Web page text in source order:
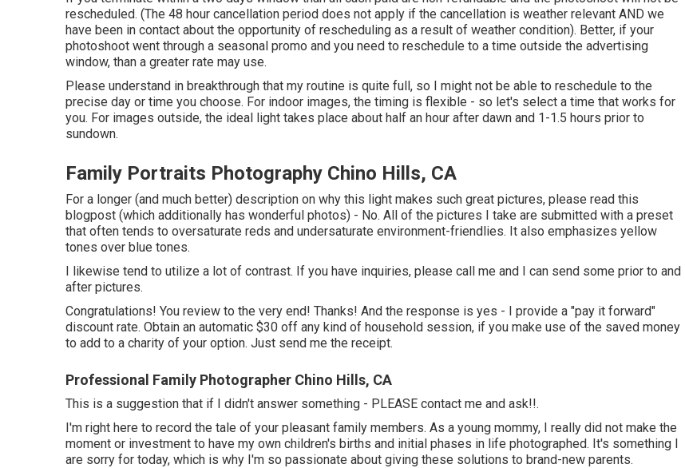
rescheduled. (The 48 hour cancellation period does not apply if the cancellation is weather relevant AND we
have been in contact about the opportunity of rescheduling as a result of weather condition). Better, if your
photoshoot went through a seasonal promo and you need to reschedule to a time outside the advertising
window, than a greater rate may use.
Please understand in breakthrough that my routine is quite full, so I might not be able to reschedule to the
precise day or time you choose. For indoor images, the timing is flexible - so let's select a time that works for
you. For images outside, the ideal light takes place about half an hour after dawn and 1-1.5 hours prior to
sundown.
Family Portraits Photography Chino Hills, CA
For a longer (and much better) description on why this light makes such great pictures, please read this
blogpost (which additionally has wonderful photos) - No. All of the pictures I take are submitted with a preset
that often tends to oversaturate reds and undersaturate environment-friendlies. It also emphasizes yellow
tones over blue tones.
I likewise tend to utilize a lot of contrast. If you have inquiries, please call me and I can send some prior to and
after pictures.
Congratulations! You review to the very end! Thanks! And the response is yes - I provide a "pay it forward"
discount rate. Obtain an automatic $30 off any kind of household session, if you make use of the saved money
to add to a charity of your option. Just send me the receipt.
Professional Family Photographer Chino Hills, CA
This is a suggestion that if I didn't answer something - PLEASE contact me and ask!!.
I'm right here to record the tale of your pleasant family members. As a young mommy, I really did not make the
moment or investment to have my own children's births and initial phases in life photographed. It's something I
are sorry for today, which is why I'm so passionate about giving these solutions to brand-new parents.